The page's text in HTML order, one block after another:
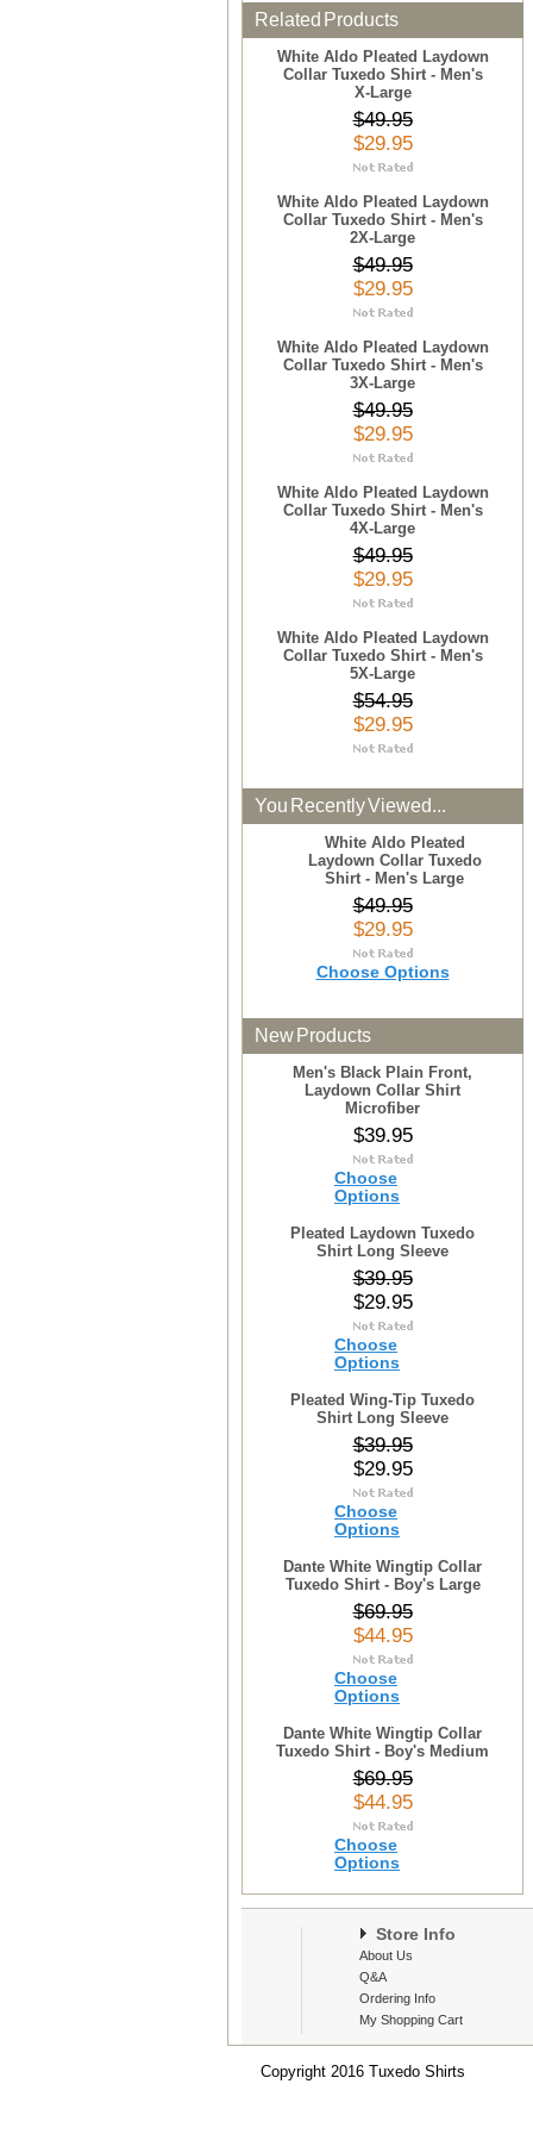
Related Products
White Aldo Pleated Laydown
Collar Tuxedo Shirt - Men's
X-Large
$49.95
$29.95
White Aldo Pleated Laydown
Collar Tuxedo Shirt - Men's
2X-Large
$49.95
$29.95
White Aldo Pleated Laydown
Collar Tuxedo Shirt - Men's
3X-Large
$49.95
$29.95
White Aldo Pleated Laydown
Collar Tuxedo Shirt - Men's
4X-Large
$49.95
$29.95
White Aldo Pleated Laydown
Collar Tuxedo Shirt - Men's
5X-Large
$54.95
$29.95
You Recently Viewed...
White Aldo Pleated
Laydown Collar Tuxedo
Shirt - Men's Large
$49.95
$29.95
Choose Options
New Products
Men's Black Plain Front,
Laydown Collar Shirt
Microfiber
$39.95
Choose
Options
Pleated Laydown Tuxedo
Shirt Long Sleeve
$39.95
$29.95
Choose
Options
Pleated Wing-Tip Tuxedo
Shirt Long Sleeve
$39.95
$29.95
Choose
Options
Dante White Wingtip Collar
Tuxedo Shirt - Boy's Large
$69.95
$44.95
Choose
Options
Dante White Wingtip Collar
Tuxedo Shirt - Boy's Medium
$69.95
$44.95
Choose
Options
Store Info
About Us
Q&A
Ordering Info
My Shopping Cart
Copyright 2016 Tuxedo Shirts